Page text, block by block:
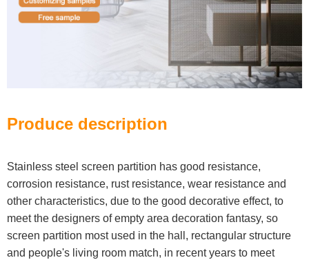
Produce description
Stainless steel screen partition has good resistance,
corrosion resistance, rust resistance, wear resistance and
other characteristics, due to the good decorative effect, to
meet the designers of empty area decoration fantasy, so
screen partition most used in the hall, rectangular structure
and people's living room match, in recent years to meet